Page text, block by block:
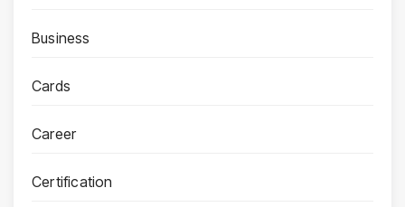
Business
Cards
Career
Certification